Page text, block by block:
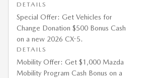
DETAILS
Special Offer: Get Vehicles for
Change Donation $500 Bonus Cash
on a new 2026 CX-5.
DETAILS
Mobility Offer: Get $1,000 Mazda
Mobility Program Cash Bonus on a